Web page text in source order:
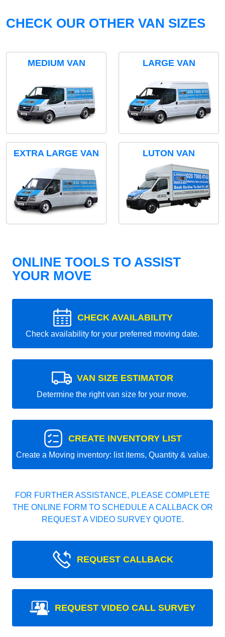
CHECK OUR OTHER VAN SIZES
MEDIUM VAN LARGE VAN
EXTRA LARGE VAN LUTON VAN
ONLINE TOOLS TO ASSIST
YOUR MOVE
CHECK AVAILABILITY
Check availability for your preferred moving date.
VAN SIZE ESTIMATOR
Determine the right van size for your move.
CREATE INVENTORY LIST
Create a Moving inventory: list items, Quantity & value.
FOR FURTHER ASSISTANCE, PLEASE COMPLETE
THE ONLINE FORM TO SCHEDULE A CALLBACK OR
REQUEST A VIDEO SURVEY QUOTE.
REQUEST CALLBACK
REQUEST VIDEO CALL SURVEY